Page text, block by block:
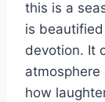
this is a
is
devotion. It
how